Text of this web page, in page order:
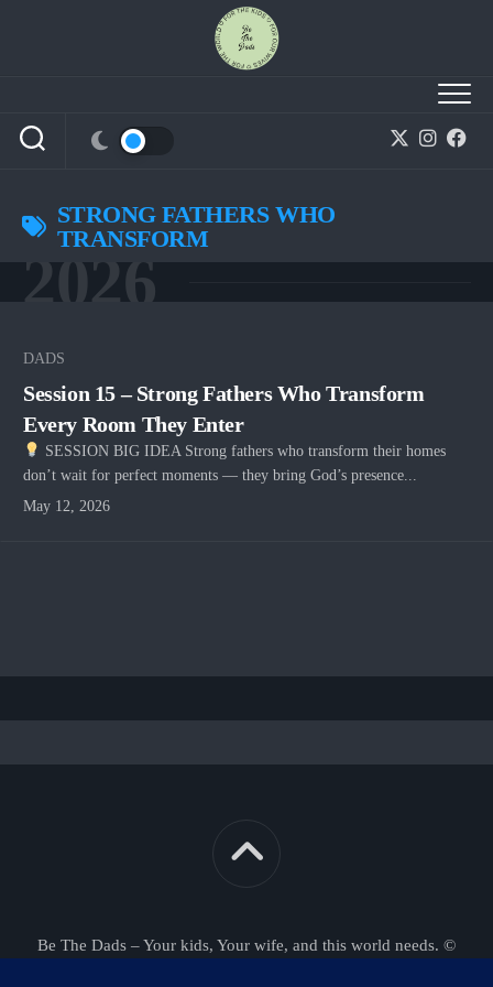
STRONG FATHERS WHO
TRANSFORM
2026
DADS
Session 15 – Strong Fathers Who Transform
Every Room They Enter
SESSION BIG IDEA Strong fathers who transform their homes
don’t wait for perfect moments — they bring God’s presence...
May 12, 2026
Be The Dads – Your kids, Your wife, and this world needs. ©